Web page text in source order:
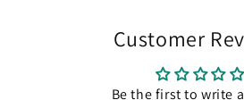
Customer
Be the first to write